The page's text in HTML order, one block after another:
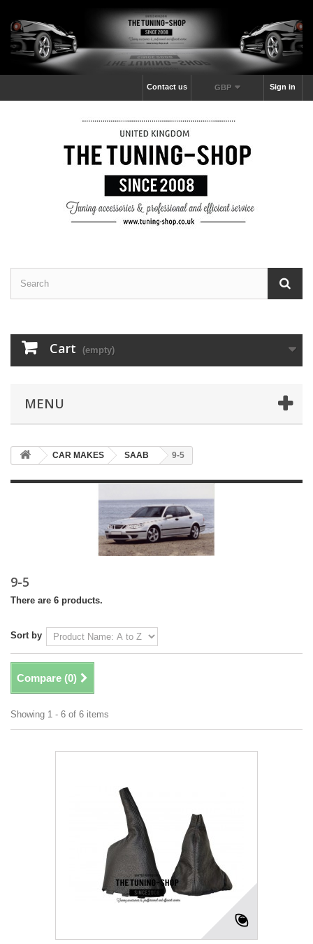
Sign in
GBP
Contact us
Cart (empty)
MENU
CAR MAKES SAAB 9-5
9-5
There are 6 products.
Sort by
Compare (0)
Showing 1 - 6 of 6 items